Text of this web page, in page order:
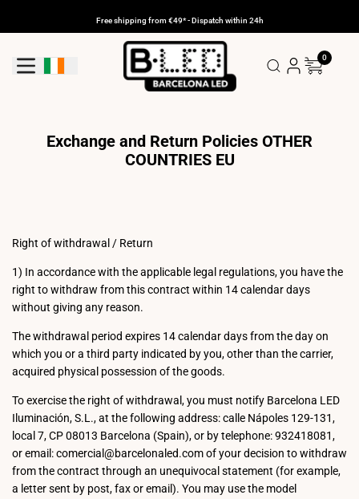
Free shipping from €49* - Dispatch within 24h
Geolocation Button: Ireland
0
Exchange and Return Policies OTHER
COUNTRIES EU
Right of withdrawal / Return
1) In accordance with the applicable legal regulations, you have the
right to withdraw from this contract within 14 calendar days
without giving any reason.
The withdrawal period expires 14 calendar days from the day on
which you or a third party indicated by you, other than the carrier,
acquired physical possession of the goods.
To exercise the right of withdrawal, you must notify Barcelona LED
Iluminación, S.L., at the following address: calle Nápoles 129-131,
local 7, CP 08013 Barcelona (Spain), or by telephone: 932418081,
or email: comercial@barcelonaled.com of your decision to withdraw
from the contract through an unequivocal statement (for example,
a letter sent by post, fax or email). You may use the model